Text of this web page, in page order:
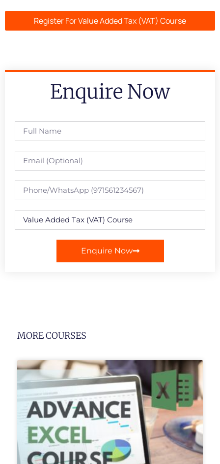
Register For Value Added Tax (VAT) Course
Enquire Now
Enquire Now
MORE COURSES